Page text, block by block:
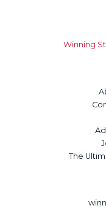
Winning
The